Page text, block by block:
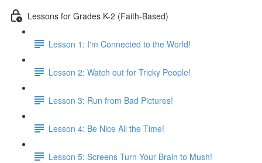
Lessons for Grades K-2 (Faith-Based)
Lesson 1: I'm Connected to the World!
Lesson 2: Watch out for Tricky People!
Lesson 3: Run from Bad Pictures!
Lesson 4: Be Nice All the Time!
Lesson 5: Screens Turn Your Brain to Mush!